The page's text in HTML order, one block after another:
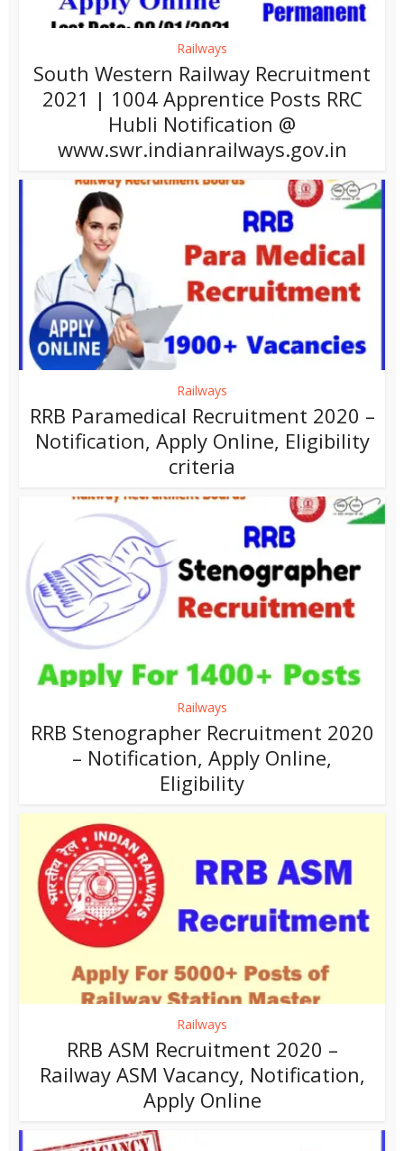
Railways
South Western Railway Recruitment
2021 | 1004 Apprentice Posts RRC
Hubli Notification @
www.swr.indianrailways.gov.in
Railways
RRB Paramedical Recruitment 2020 –
Notification, Apply Online, Eligibility
criteria
Railways
RRB Stenographer Recruitment 2020
– Notification, Apply Online,
Eligibility
Railways
RRB ASM Recruitment 2020 –
Railway ASM Vacancy, Notification,
Apply Online